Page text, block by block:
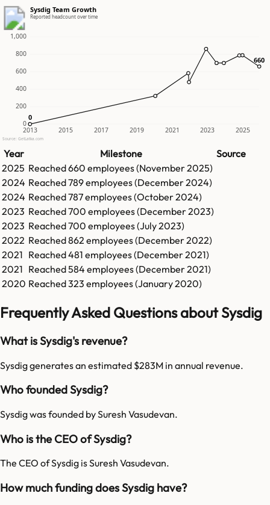
Sysdig Team Growth
Reported headcount over time
0
200
400
600
800
1,000
2013 2015 2017 2019 2021 2023 2025
0
0
660
660
Source: GetLatka.com
Year Milestone
Source
2025 Reached660 employees (November 2025)
2024 Reached789employees (December 2024)
2024 Reached787employees (October 2024)
2023 Reached700 employees (December 2023)
2023 Reached700 employees (July 2023)
2022 Reached862 employees (December 2022)
2021 Reached481 employees (December 2021)
2021 Reached584 employees (December 2021)
2020 Reached323 employees (January 2020)
Frequently Asked Questions about Sysdig
What is Sysdig's revenue?
Sysdig generates an estimated $283M in annual revenue.
Who founded Sysdig?
Sysdig was founded by Suresh Vasudevan.
Who is the CEO of Sysdig?
The CEO of Sysdig is Suresh Vasudevan.
How much funding does Sysdig have?